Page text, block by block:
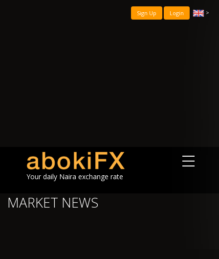
Sign Up Login >
Your daily Naira exchange rate
MARKET NEWS